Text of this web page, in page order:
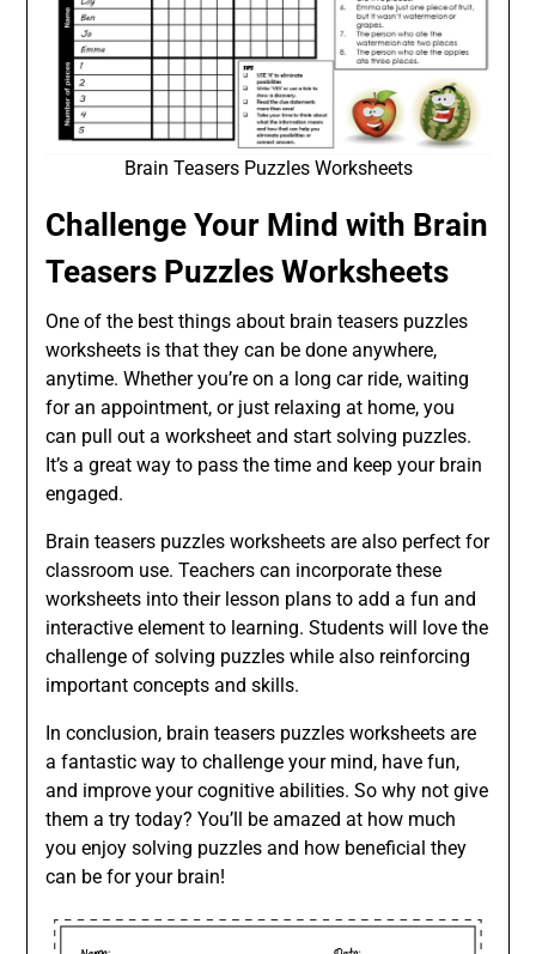
Brain Teasers Puzzles Worksheets
Challenge Your Mind with Brain
Teasers Puzzles Worksheets
One of the best things about brain teasers puzzles
worksheets is that they can be done anywhere,
anytime. Whether you’re on a long car ride, waiting
for an appointment, or just relaxing at home, you
can pull out a worksheet and start solving puzzles.
It’s a great way to pass the time and keep your brain
engaged.
Brain teasers puzzles worksheets are also perfect for
classroom use. Teachers can incorporate these
worksheets into their lesson plans to add a fun and
interactive element to learning. Students will love the
challenge of solving puzzles while also reinforcing
important concepts and skills.
In conclusion, brain teasers puzzles worksheets are
a fantastic way to challenge your mind, have fun,
and improve your cognitive abilities. So why not give
them a try today? You’ll be amazed at how much
you enjoy solving puzzles and how beneficial they
can be for your brain!